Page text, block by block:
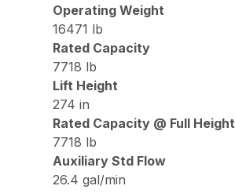
Operating Weight
16471 lb
Rated Capacity
7718 lb
Lift Height
274 in
Rated Capacity @ Full Height
7718 lb
Auxiliary Std Flow
26.4 gal/min